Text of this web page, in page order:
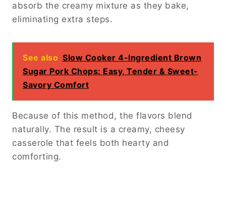
absorb the creamy mixture as they bake,
eliminating extra steps.
See also Slow Cooker 4-Ingredient Brown
Sugar Pork Chops: Easy, Tender & Sweet-
Savory Comfort
Because of this method, the flavors blend
naturally. The result is a creamy, cheesy
casserole that feels both hearty and
comforting.